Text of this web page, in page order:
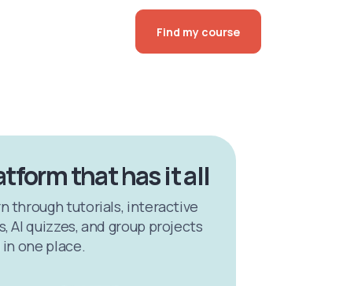
Find my course
that has it all
through tutorials, interactive
AI quizzes, and group projects
one place.